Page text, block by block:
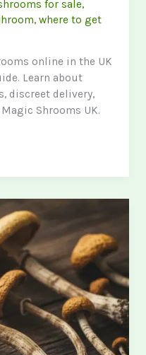
for sale,
,where to get
online in the UK
Learn about
discreet delivery,
Shrooms UK.